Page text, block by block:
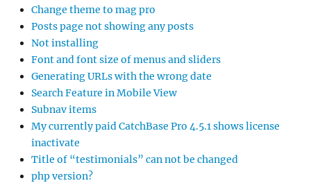
Change theme to mag pro
Posts page not showing any posts
Not installing
Font and font size of menus and sliders
Generating URLs with the wrong date
Search Feature in Mobile View
Subnav items
My currently paid CatchBase Pro 4.5.1 shows license
inactivate
Title of “testimonials” can not be changed
php version?